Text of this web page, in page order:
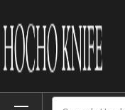
Home Brands